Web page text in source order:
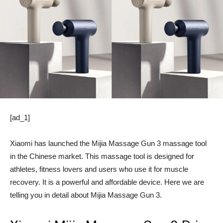
[ad_1]
Xiaomi has launched the Mijia Massage Gun 3 massage tool
in the Chinese market. This massage tool is designed for
athletes, fitness lovers and users who use it for muscle
recovery. It is a powerful and affordable device. Here we are
telling you in detail about Mijia Massage Gun 3.